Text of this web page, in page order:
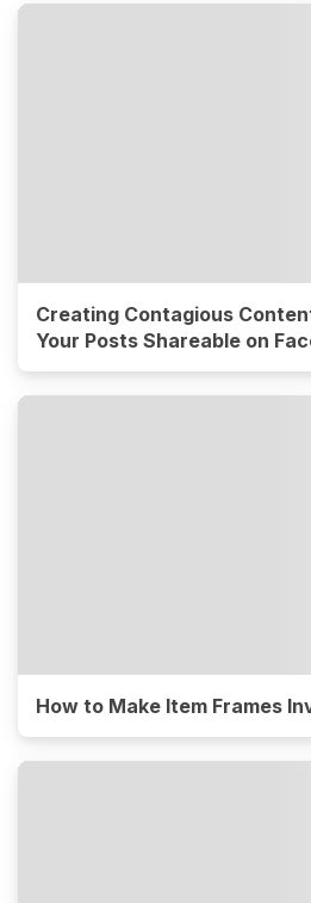
Creating Contagious
Your Posts Shareable on
How to Make Item Frames